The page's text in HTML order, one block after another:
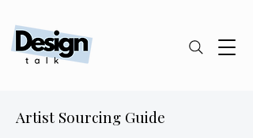
Artist Sourcing Guide